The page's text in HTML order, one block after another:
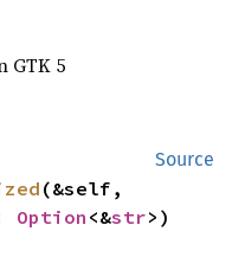
GTK 5
Source
(&self,
Option <&str>)